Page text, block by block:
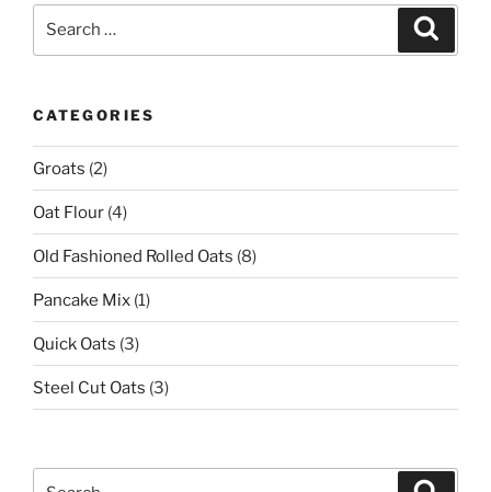
CATEGORIES
Groats (2)
Oat Flour (4)
Old Fashioned Rolled Oats (8)
Pancake Mix (1)
Quick Oats (3)
Steel Cut Oats (3)